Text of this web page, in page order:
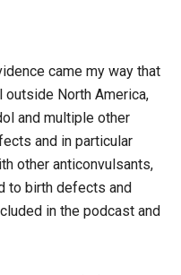
came my way that
outside North America,
and multiple other
and in particular
other anticonvulsants,
to birth defects and
in the podcast and